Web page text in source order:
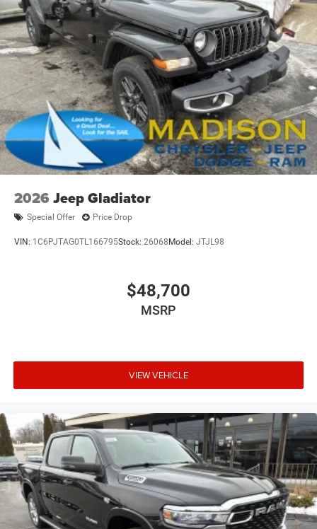
HD Gas-Pressurized Shock Absorbers
Electro-Hydraulic Power Assist Steering
22 Gal. Fuel Tank
Single Stainless Steel Exhaust
Auto Locking Hubs
Leading Link Front Suspension w/Coil Springs
Solid Axle Rear Suspension w/Coil Springs
4-Wheel Disc Brakes w/4-Wheel ABS, Front And Rear
Vented Discs, Hill Descent Control and Hill Hold Control
2026 Jeep Gladiator
Special Offer Price Drop
VIN: 1C6PJTAG0TL166795Stock: 26068 Model: JTJL98
$48,700
MSRP
VIEW VEHICLE